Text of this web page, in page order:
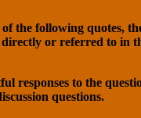
the following quotes,
or referred to in
responses to the
questions.